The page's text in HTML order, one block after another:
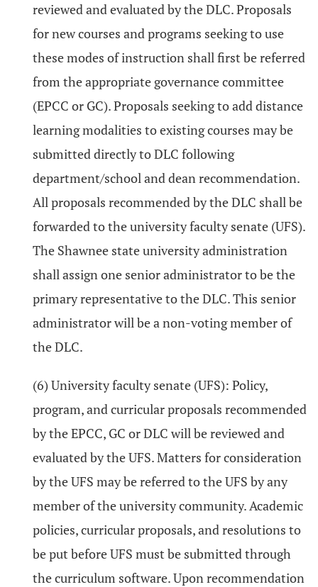
reviewed and evaluated by the DLC. Proposals
for new courses and programs seeking to use
these modes of instruction shall first be referred
from the appropriate governance committee
(EPCC or GC). Proposals seeking to add distance
learning modalities to existing courses may be
submitted directly to DLC following
department/school and dean recommendation.
All proposals recommended by the DLC shall be
forwarded to the university faculty senate (UFS).
The Shawnee state university administration
shall assign one senior administrator to be the
primary representative to the DLC. This senior
administrator will be a non-voting member of
the DLC.
(6) University faculty senate (UFS): Policy,
program, and curricular proposals recommended
by the EPCC, GC or DLC will be reviewed and
evaluated by the UFS. Matters for consideration
by the UFS may be referred to the UFS by any
member of the university community. Academic
policies, curricular proposals, and resolutions to
be put before UFS must be submitted through
the curriculum software. Upon recommendation